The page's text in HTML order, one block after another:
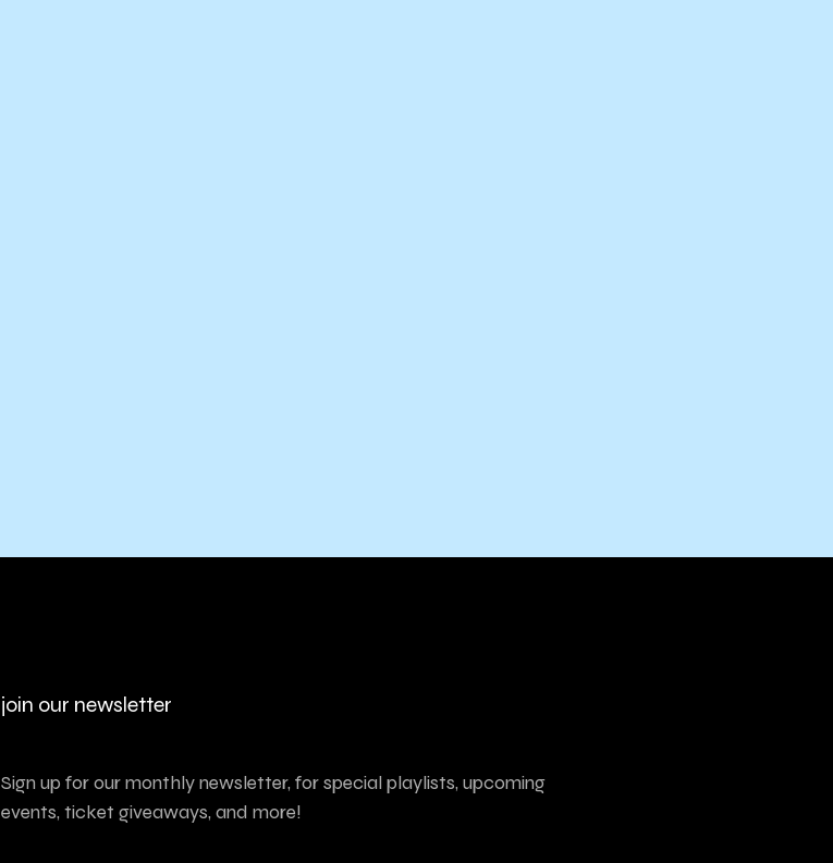
join our newsletter
Sign up for our monthly newsletter, for special playlists, upcoming
events, ticket giveaways, and more!